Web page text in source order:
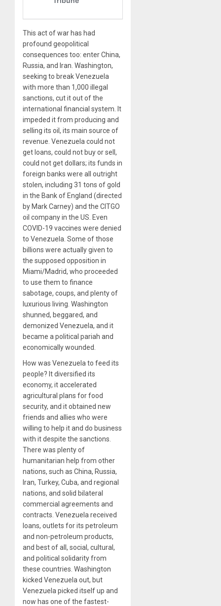
This act of war has had
profound geopolitical
consequences too: enter China,
Russia, and Iran. Washington,
seeking to break Venezuela
with more than 1,000 illegal
sanctions, cut it out of the
international financial system. It
impeded it from producing and
selling its oil, its main source of
revenue. Venezuela could not
get loans, could not buy or sell,
could not get dollars; its funds in
foreign banks were all outright
stolen, including 31 tons of gold
in the Bank of England (directed
by Mark Carney) and the CITGO
oil company in the US. Even
COVID-19 vaccines were denied
to Venezuela. Some of those
billions were actually given to
the supposed opposition in
Miami/Madrid, who proceeded
to use them to finance
sabotage, coups, and plenty of
luxurious living. Washington
shunned, beggared, and
demonized Venezuela, and it
became a political pariah and
economically wounded.
How was Venezuela to feed its
people? It diversified its
economy, it accelerated
agricultural plans for food
security, and it obtained new
friends and allies who were
willing to help it and do business
with it despite the sanctions.
There was plenty of
humanitarian help from other
nations, such as China, Russia,
Iran, Turkey, Cuba, and regional
nations, and solid bilateral
commercial agreements and
contracts. Venezuela received
loans, outlets for its petroleum
and non-petroleum products,
and best of all, social, cultural,
and political solidarity from
these countries. Washington
kicked Venezuela out, but
Venezuela picked itself up and
now has one of the fastest-